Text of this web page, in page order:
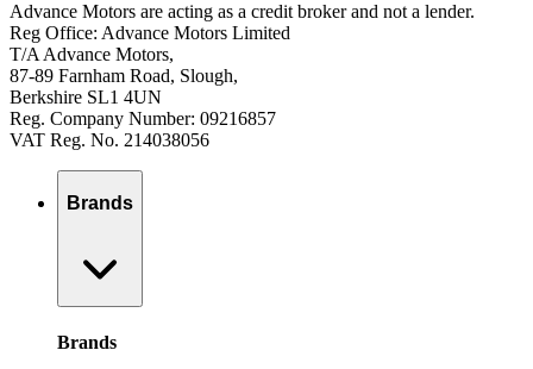
Advance Motors are acting as a credit broker and not a lender.
Reg Office: Advance Motors Limited
T/A Advance Motors,
87-89 Farnham Road, Slough,
Berkshire SL1 4UN
Reg. Company Number: 09216857
VAT Reg. No. 214038056
Brands
Brands